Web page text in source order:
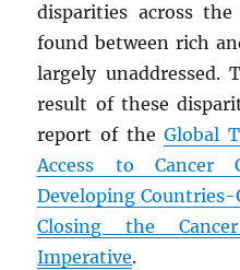
disparities across
found between rich
largely unaddressed.
result of these
report of theGlobal
Access to Cancer
Developing Countries-
Closing the
Imperative.